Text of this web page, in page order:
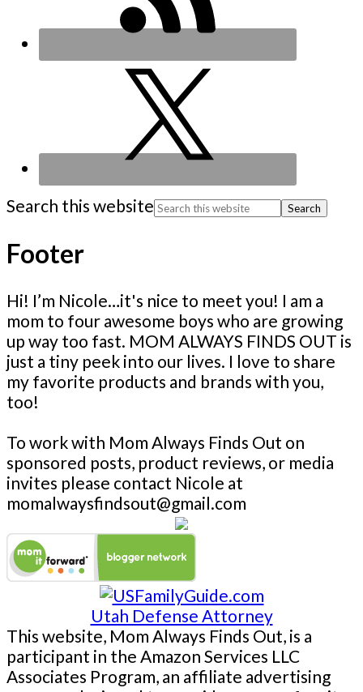
Search this website
Footer
Hi! I’m Nicole…it's nice to meet you! I am a
mom to four awesome boys who are growing
up way too fast. MOM ALWAYS FINDS OUT is
just a tiny peek into our lives. I love to share
my favorite products and brands with you,
too!
To work with Mom Always Finds Out on
sponsored posts, product reviews, or media
invites please contact Nicole at
momalwaysfindsout@gmail.com
Utah Defense Attorney
This website, Mom Always Finds Out, is a
participant in the Amazon Services LLC
Associates Program, an affiliate advertising